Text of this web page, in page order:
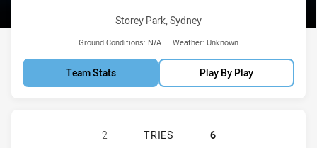
Venue:
Storey Park, Sydney
Ground Conditions: N/A Weather: Unknown
Team Stats Play By Play
ASQUITH MAGPIES HAS
2 TRIES
6